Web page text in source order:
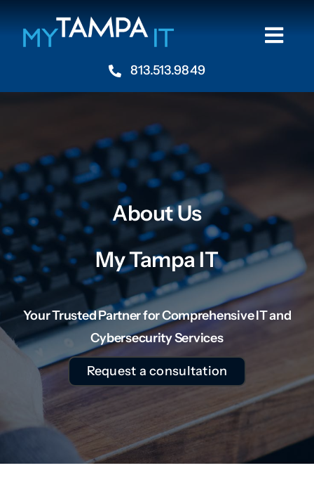
content
Industries
Services
Resources
Contact Us
813.513.9849
About Us
My Tampa IT
Your Trusted Partner for Comprehensive IT and
Cybersecurity Services
Request a consultation